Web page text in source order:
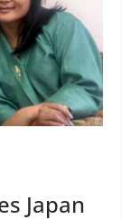
Japan